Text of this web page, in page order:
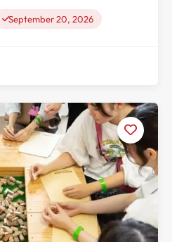
September 20, 2026